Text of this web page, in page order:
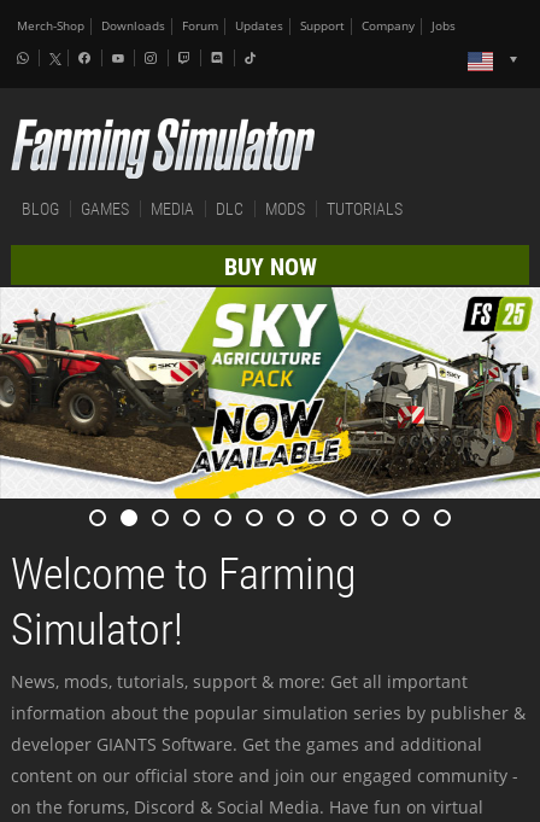
Merch-Shop Downloads Forum Updates Support Company Jobs
BLOG GAMES MEDIA DLC MODS TUTORIALS
BUY NOW
Welcome to Farming
Simulator!
News, mods, tutorials, support & more: Get all important
information about the popular simulation series by publisher &
developer GIANTS Software. Get the games and additional
content on our official store and join our engaged community -
on the forums, Discord & Social Media. Have fun on virtual